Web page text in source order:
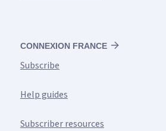
CONNEXION FRANCE
Subscribe
Help guides
Subscriber resources